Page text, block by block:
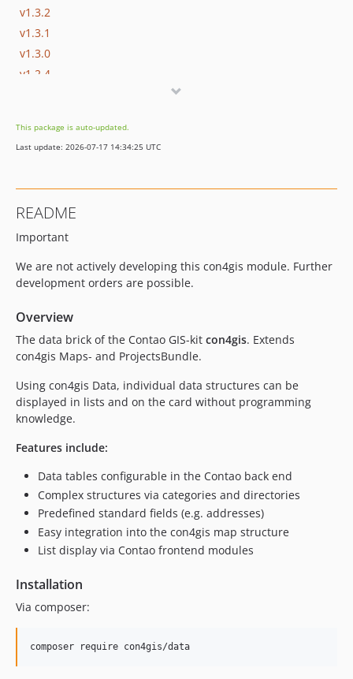
v1.3.2
v1.3.1
v1.3.0
v1.2.4
v1.2.1
v1.2.0
v1.0.22
v1.0.21
v1.0.19
v1.0.17
v1.0.16
v1.0.15
v1.0.14
v1.0.13
v1.0.12
v1.0.11
v1.0.9
v1.0.8
v1.0.6
v1.0.4
v1.0.3
v1.0.1
This package is auto-updated.
Last update: 2026-07-17 14:34:25 UTC
README
Important
We are not actively developing this con4gis module. Further
development orders are possible.
Overview
The data brick of the Contao GIS-kit con4gis. Extends
con4gis Maps- and ProjectsBundle.
Using con4gis Data, individual data structures can be
displayed in lists and on the card without programming
knowledge.
Features include:
Data tables configurable in the Contao back end
Complex structures via categories and directories
Predefined standard fields (e.g. addresses)
Easy integration into the con4gis map structure
List display via Contao frontend modules
Installation
Via composer: